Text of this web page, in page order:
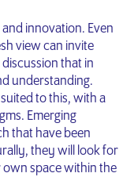
innovation. Even
view can invite
that in
understanding.
to this, with a
Emerging
that have been
they will look for
own space within the